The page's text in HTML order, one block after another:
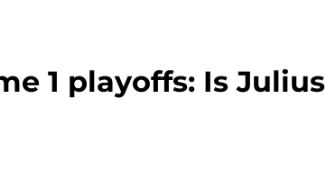
1 playoffs: Is Julius